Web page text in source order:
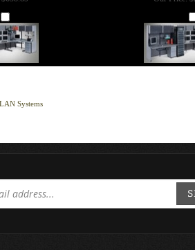
LAN Systems